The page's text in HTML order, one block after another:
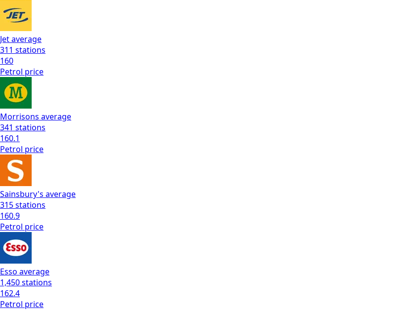
Jetaverage
311 stations
160
Petrol price
Morrisons average
341 stations
160.1
Petrol price
Sainsbury's average
315stations
160.9
Petrol price
Esso average
1,450stations
162.4
Petrol price